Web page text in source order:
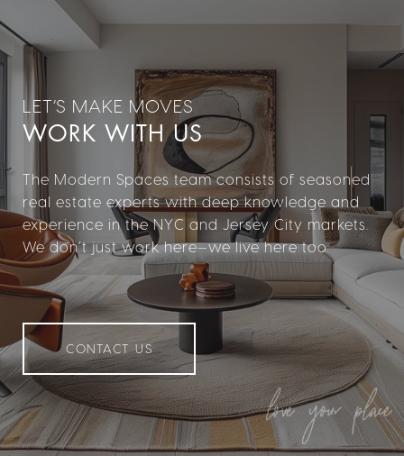
WORK WITH US
The Modern Spaces team consists of seasoned
real estate experts with deep knowledge and
experience in the NYC and Jersey City markets.
We don’t just work here—we live here too.
CONTACT US